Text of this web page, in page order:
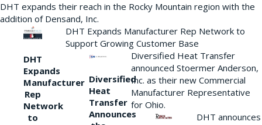
DHT expands their reach in the Rocky Mountain region with the
addition of Densand, Inc.
DHT
Expands
Manufacturer
Rep
Network
to
DHT Expands Manufacturer Rep Network to
Support Growing Customer Base
Diversified
Heat
Transfer
Announces
Diversified Heat Transfer
announced Stoermer Anderson,
Inc. as their new Commercial
Manufacturer Representative
for Ohio.
DHT announces